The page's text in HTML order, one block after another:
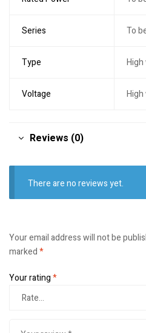
Series To
Type
Voltage
Reviews (0)
There are no reviews yet.
Your email address will not be
marked*
Your rating*